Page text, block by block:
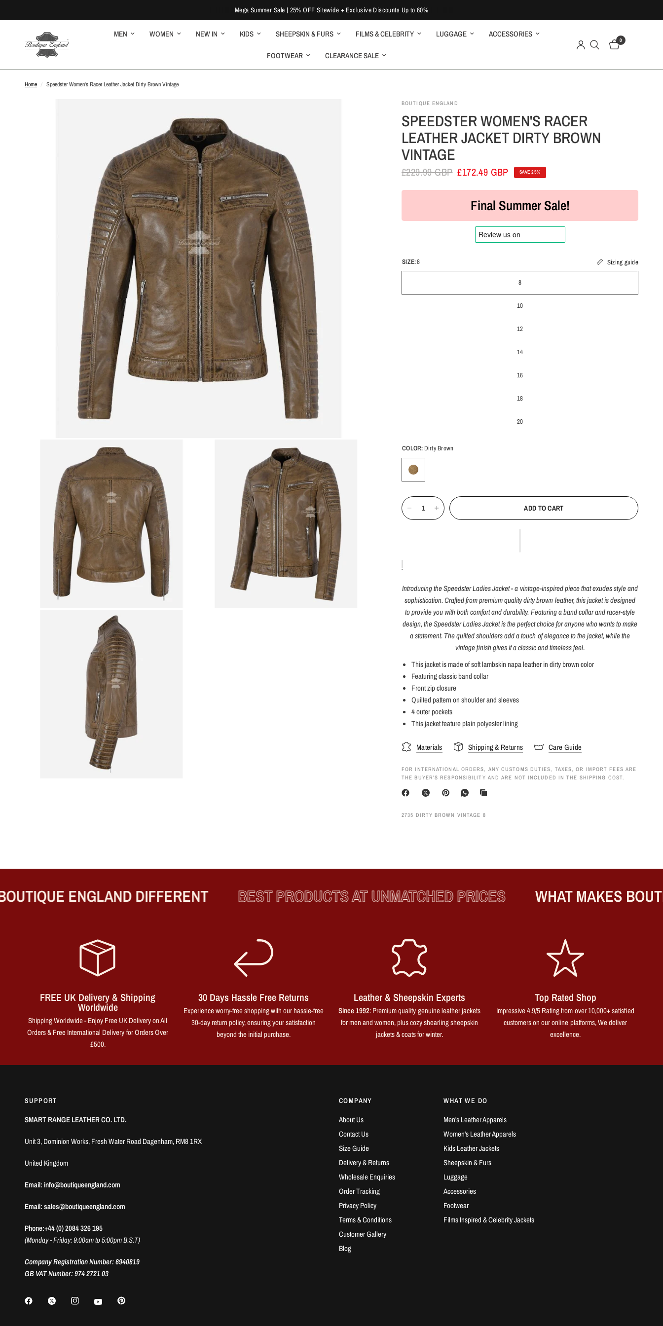
Mega Summer Sale | 25% OFF Sitewide + Exclusive Discounts Up to 60%
MEN WOMEN NEW IN KIDS SHEEPSKIN & FURS FILMS & CELEBRITY LUGGAGE ACCESSORIES
FOOTWEAR CLEARANCE SALE
0
Home / Speedster Women's Racer Leather Jacket Dirty Brown Vintage
BOUTIQUE ENGLAND
SPEEDSTER WOMEN'S RACER
LEATHER JACKET DIRTY BROWN
VINTAGE
£229.99 GBP £172.49 GBP SAVE 25%
Final Summer Sale!
SIZE:8 Sizing guide
8
10
12
14
16
18
20
COLOR: Dirty Brown
ADD TO CART
Introducing the Speedster Ladies Jacket - a vintage-inspired piece that exudes style and
sophistication. Crafted from premium quality dirty brown leather, this jacket is designed
to provide you with both comfort and durability. Featuring a band collar and racer-style
design, the Speedster Ladies Jacket is the perfect choice for anyone who wants to make
a statement. The quilted shoulders add a touch of elegance to the jacket, while the
vintage finish gives it a classic and timeless feel.
This jacket is made of soft lambskin napa leather in dirty brown color
Featuring classic band collar
Front zip closure
Quilted pattern on shoulder and sleeves
4 outer pockets
This jacket feature plain polyester lining
Materials Shipping & Returns Care Guide
FOR INTERNATIONAL ORDERS, ANY CUSTOMS DUTIES, TAXES, OR IMPORT FEES ARE
THE BUYER’S RESPONSIBILITY AND ARE NOT INCLUDED IN THE SHIPPING COST.
2735 DIRTY BROWN VINTAGE 8
ENGLAND DIFFERENT BEST PRODUCTS AT UNMATCHED PRICES WHAT MAKES
FREE UK Delivery & Shipping
Worldwide
Shipping Worldwide - Enjoy Free UK Delivery on All
Orders & Free International Delivery for Orders Over
£500.
30 Days Hassle Free Returns
Experience worry-free shopping with our hassle-free
30-day return policy, ensuring your satisfaction
beyond the initial purchase.
Leather & Sheepskin Experts
Since 1992: Premium quality genuine leather jackets
for men and women, plus cozy shearling sheepskin
jackets & coats for winter.
Top Rated Shop
Impressive 4.9/5 Rating from over 10,000+ satisfied
customers on our online platforms, We deliver
excellence.
SUPPORT
SMART RANGE LEATHER CO. LTD.
Unit 3, Dominion Works, Fresh Water Road Dagenham, RM8 1RX
United Kingdom
Email: info@boutiqueengland.com
Email: sales@boutiqueengland.com
Phone:+44 (0) 2084 326 195
(Monday - Friday: 9:00am to 5:00pm B.S.T)
Company Registration Number: 6940819
GB VAT Number: 974 2721 03
COMPANY
About Us
Contact Us
Size Guide
Delivery & Returns
Wholesale Enquiries
Order Tracking
Privacy Policy
Terms & Conditions
Customer Gallery
Blog
WHAT WE DO
Men's Leather Apparels
Women's Leather Apparels
Kids Leather Jackets
Sheepskin & Furs
Luggage
Accessories
Footwear
Films Inspired & Celebrity Jackets